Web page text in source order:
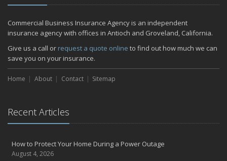
Commercial Business Insurance Agency is an independent
insurance agency with offices in Antioch and Groveland, California.
Give us a call or request a quote online to find out how much we can
save you on your insurance.
Home About Contact Sitemap
Recent Articles
How to Protect Your Home During a Power Outage
August 4, 2026